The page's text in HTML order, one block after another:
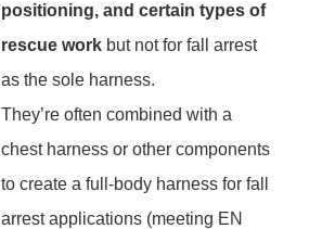
positioning, and certain types of
rescue work but not for fall arrest
as the sole harness.
They’re often combined with a
chest harness or other components
to create a full-body harness for fall
arrest applications (meeting EN